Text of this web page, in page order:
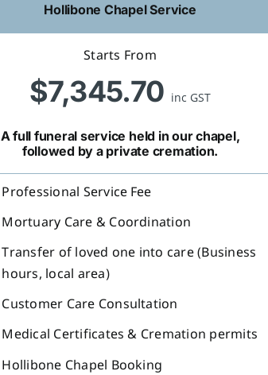
Hollibone Chapel Service
Starts From
$7,345.70 inc GST
A full funeral service held in our chapel,
followed by a private cremation.
Professional Service Fee
Mortuary Care & Coordination
Transfer of loved one into care (Business
hours, local area)
Customer Care Consultation
Medical Certificates & Cremation permits
Hollibone Chapel Booking